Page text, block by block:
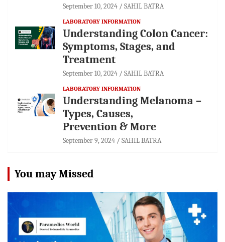
September 10, 2024 SAHIL BATRA
LABORATORY INFORMATION
Understanding Colon Cancer:
Symptoms, Stages, and
Treatment
September 10, 2024 SAHIL BATRA
LABORATORY INFORMATION
Understanding Melanoma –
Types, Causes,
Prevention & More
September 9, 2024 SAHIL BATRA
You may Missed